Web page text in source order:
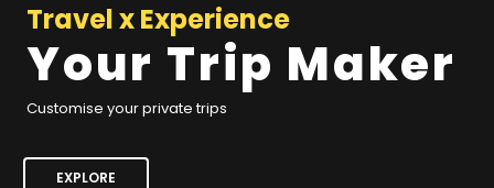
Travel x Experience
Your Trip Maker
Customise your private trips
EXPLORE